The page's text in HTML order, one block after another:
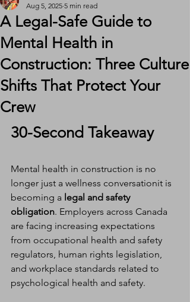
A Legal-Safe Guide to
Mental Health in
Construction: Three Culture
Shifts That Protect Your
Crew
Aug 5, 2025 5 min read
30-Second Takeaway
Mental health in construction is no
longer just a wellness conversationit is
becoming a legal and safety
obligation. Employers across Canada
are facing increasing expectations
from occupational health and safety
regulators, human rights legislation,
and workplace standards related to
psychological health and safety.